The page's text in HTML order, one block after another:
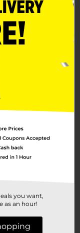
In Stock
at Dollar
everything
and
and beverages.
intimate
supplies to
our selection
appetizers, and
atmosphere.
a fun touch to
prices,
your New Year's
you want,
as an hour!